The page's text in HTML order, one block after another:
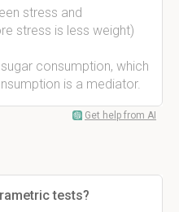
stress and
stress is less weight)
consumption, which
is a mediator.
Get help from AI
tests?